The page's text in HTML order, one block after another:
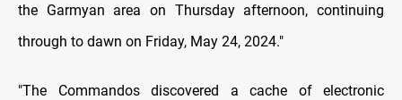
the Garmyan area on Thursday afternoon, continuing
through to dawn on Friday, May 24, 2024."
"The Commandos discovered a cache of electronic